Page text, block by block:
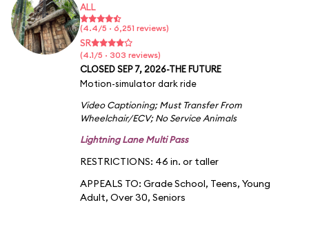
ALL
(4.4/5 · 6,251 reviews)
SR
(4.1/5 · 303 reviews)
CLOSED SEP 7, 2026-THE FUTURE
Motion-simulator dark ride
Video Captioning;Must Transfer From
Wheelchair/ECV;No Service Animals
Lightning Lane Multi Pass
RESTRICTIONS: 46 in. or taller
APPEALS TO: Grade School, Teens, Young
Adult, Over 30, Seniors